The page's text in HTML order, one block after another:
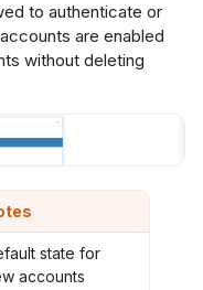
to authenticate or
are enabled
without deleting
state for
accounts